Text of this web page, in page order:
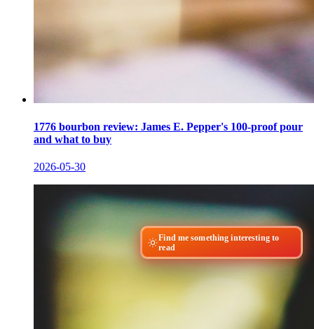
1776 bourbon review: James E. Pepper's 100-proof pour
and what to buy
2026-05-30
Find me something interesting to
read